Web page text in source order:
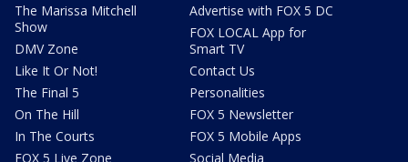
The Marissa Mitchell
Show
DMV Zone
Like It Or Not!
The Final 5
On The Hill
In The Courts
FOX 5 Live Zone
Advertise with FOX 5 DC
FOX LOCAL App for
Smart TV
Contact Us
Personalities
FOX 5 Newsletter
FOX 5 Mobile Apps
Social Media